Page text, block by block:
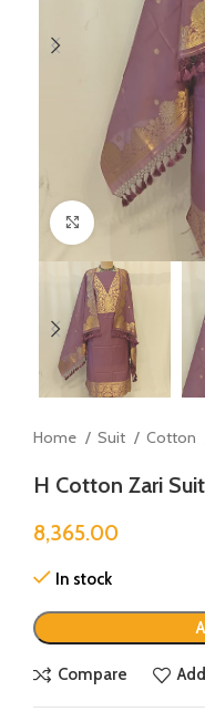
Click to enlarge
Home Suit Cotton
H Cotton Zari
8,365.00
In stock
Compare